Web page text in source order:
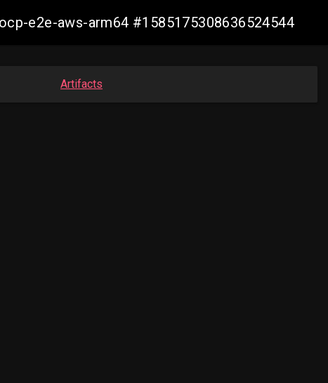
e2e-aws-arm64 #1585175308636524544
Artifacts